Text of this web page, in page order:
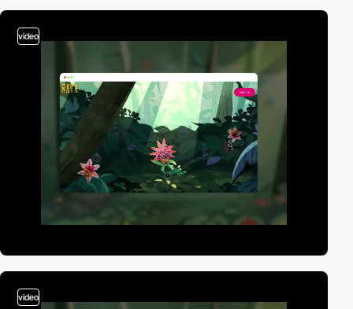
video
video